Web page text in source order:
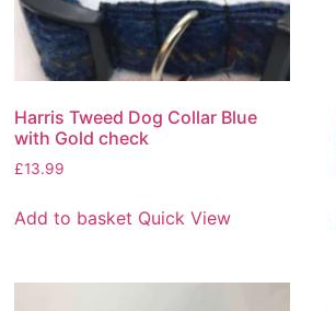
Harris Tweed Dog Collar Blue
with Gold check
£13.99
Add to basket Quick View